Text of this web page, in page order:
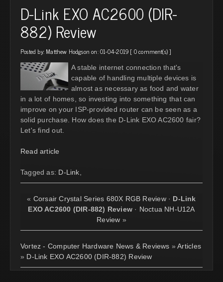
D-Link EXO AC2600 (DIR-
882) Review
Posted by: Matthew Hodgson on: 01-04-2019 [ 0 comment(s)]
A stable internet connection that's
capable of handling multiple devices is
almost as necessary as food and water
in a lot of homes, so investing into something that can
improve on your ISP-provided router can be seen as a
solid purchase. How does the D-Link EXO AC2600 fair?
Let's find out.
Read article
Tagged as: D-Link
« Corsair Crystal Series 680X RGB Review· D-Link
EXO AC2600 (DIR-882) Review · Noctua NH-U12A
Review »
Vortez - Computer Hardware News & Reviews »Articles
» D-Link EXO AC2600 (DIR-882) Review